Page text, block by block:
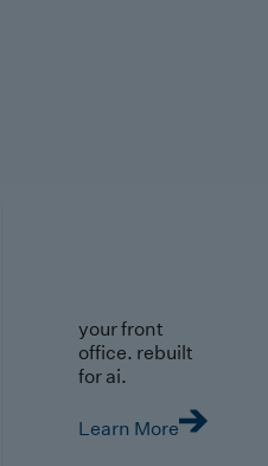
your front
office. rebuilt
for ai.
Learn More